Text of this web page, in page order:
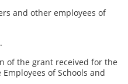
and other employees of
of the grant received for the
of Schools and